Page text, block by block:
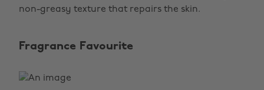
non-greasy texture that repairs the skin.
Fragrance Favourite